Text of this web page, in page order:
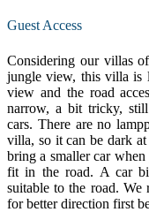
Guest Access
Considering our villas
jungle view, this villa is
view and the road
narrow, a bit tricky,
cars. There are no
villa, so it can be dark
bring a smaller car
fit in the road. A car
suitable to the road. We
for better direction first